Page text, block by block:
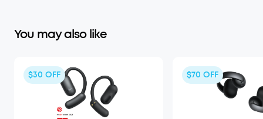
You may also like
$30 OFF $70 OFF